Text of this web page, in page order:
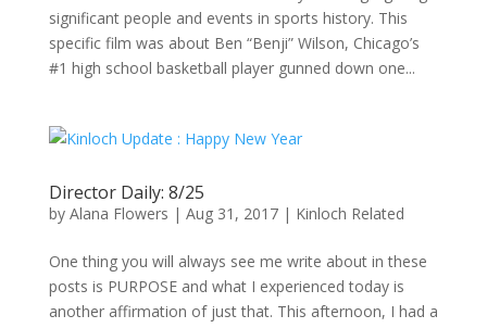
significant people and events in sports history. This
specific film was about Ben “Benji” Wilson, Chicago’s
#1 high school basketball player gunned down one...
Director Daily: 8/25
by Alana Flowers | Aug 31, 2017| Kinloch Related
One thing you will always see me write about in these
posts is PURPOSE and what I experienced today is
another affirmation of just that. This afternoon, I had a